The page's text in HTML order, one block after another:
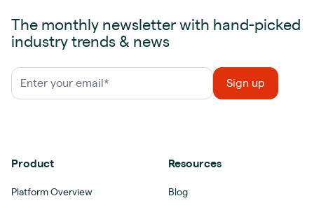
The monthly newsletter with hand-picked
industry trends & news
Product
Platform Overview
Resources
Blog